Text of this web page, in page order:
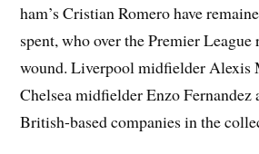
ham’s Cristian Romero have
spent, who over the Premier
wound. Liverpool midfielder Alexis
Chelsea midfielder Enzo Fernandez
British-based companies in the